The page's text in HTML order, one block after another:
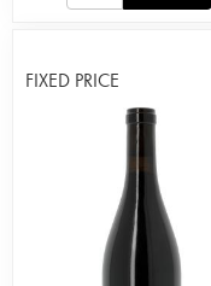
FIXED PRICE